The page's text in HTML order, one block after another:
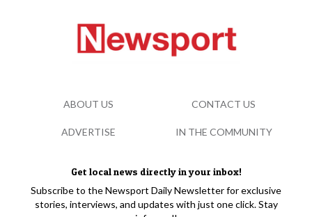
Get local news directly in your inbox!
Subscribe to the Newsport Daily Newsletter for exclusive
stories, interviews, and updates with just one click. Stay
ABOUT US CONTACT US
ADVERTISE IN THE COMMUNITY